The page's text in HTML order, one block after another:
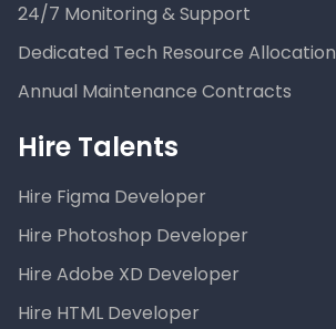
24/7 Monitoring & Support
Dedicated Tech Resource Allocation
Annual Maintenance Contracts
Hire Talents
Hire Figma Developer
Hire Photoshop Developer
Hire Adobe XD Developer
Hire HTML Developer